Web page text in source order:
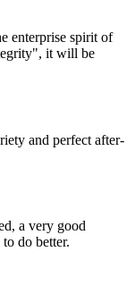
enterprise spirit of
it will be
and perfect after-
a very good
do better.